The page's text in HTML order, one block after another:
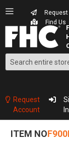
Find Us
Search
Content
Request
Account
In
ITEM NO